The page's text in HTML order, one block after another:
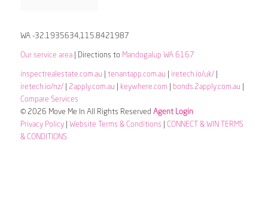
WA -32.1935634,115.8421987
Our service area| Directions to Mandogalup WA 6167
inspectrealestate.com.au tenantapp.com.au iretech.io/uk/|
iretech.io/nz/| 2apply.com.au keywhere.com bonds.2apply.com.au
Compare Services
© 2026 Move Me In All Rights Reserved Agent Login
Privacy Policy| Website Terms & Conditions
CONNECT & WIN TERMS
& CONDITIONS